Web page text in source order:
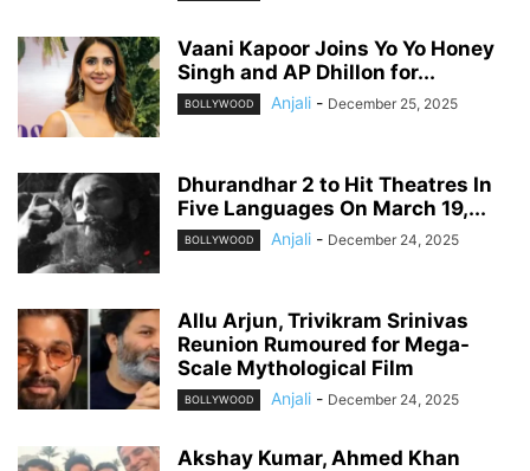
Vaani Kapoor Joins Yo Yo Honey
Singh and AP Dhillon for...
BOLLYWOOD Anjali - December 25, 2025
Dhurandhar 2 to Hit Theatres In
Five Languages On March 19,...
BOLLYWOOD Anjali - December 24, 2025
Allu Arjun, Trivikram Srinivas
Reunion Rumoured for Mega-
Scale Mythological Film
BOLLYWOOD Anjali - December 24, 2025
Akshay Kumar, Ahmed Khan